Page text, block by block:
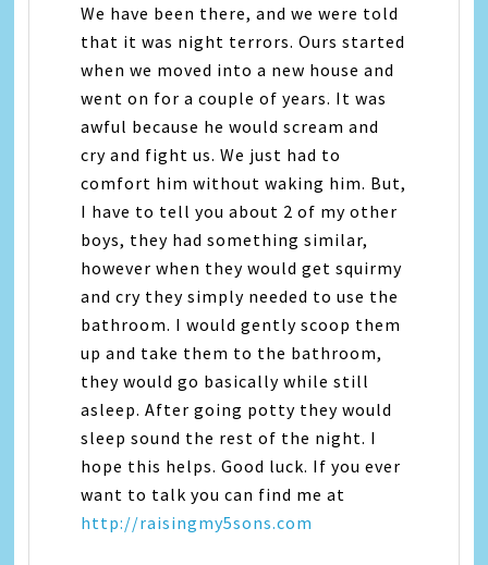
We have been there, and we were told
that it was night terrors. Ours started
when we moved into a new house and
went on for a couple of years. It was
awful because he would scream and
cry and fight us. We just had to
comfort him without waking him. But,
I have to tell you about 2 of my other
boys, they had something similar,
however when they would get squirmy
and cry they simply needed to use the
bathroom. I would gently scoop them
up and take them to the bathroom,
they would go basically while still
asleep. After going potty they would
sleep sound the rest of the night. I
hope this helps. Good luck. If you ever
want to talk you can find me at
http://raisingmy5sons.com